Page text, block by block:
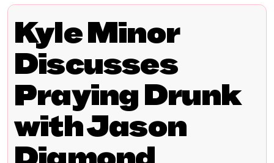
Kyle Minor
Discusses
Praying Drunk
with Jason